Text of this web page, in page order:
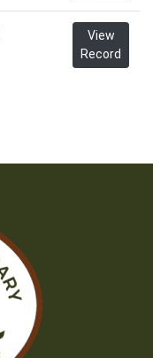
View
Record